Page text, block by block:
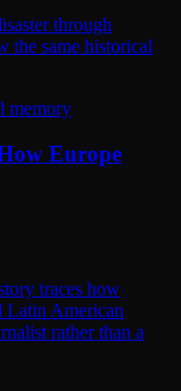
through
the same historical
memory
Europe
traces how
Latin American
rather than a